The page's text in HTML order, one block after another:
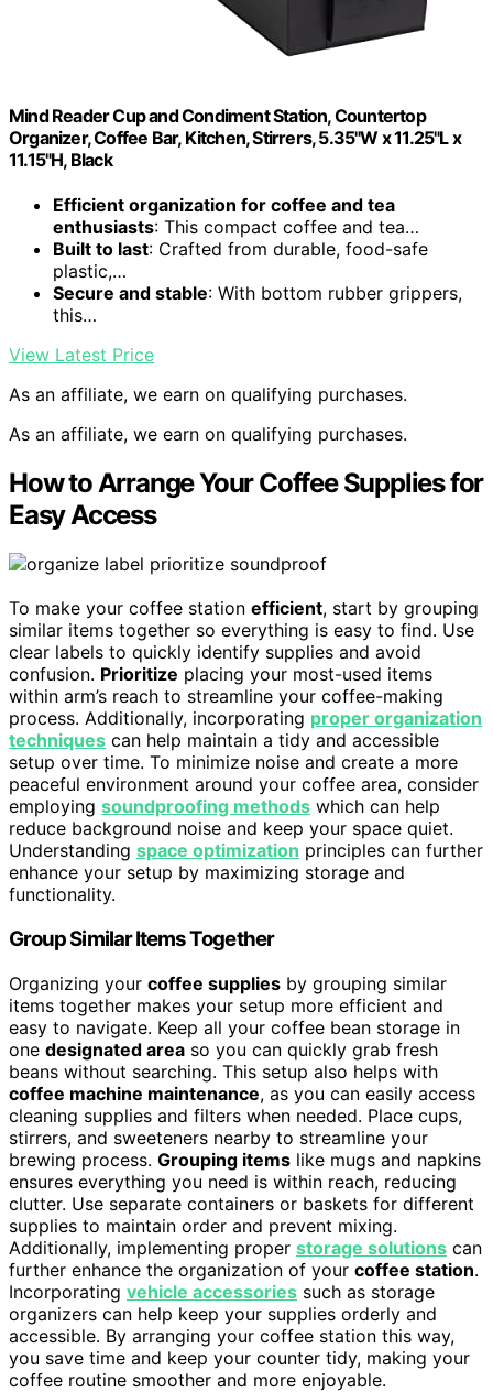
Mind Reader Cup and Condiment Station, Countertop
Organizer, Coffee Bar, Kitchen, Stirrers, 5.35"W x 11.25"L x
11.15"H, Black
Efficient organization for coffee and tea
enthusiasts: This compact coffee and tea…
Built to last: Crafted from durable, food-safe
plastic,…
Secure and stable: With bottom rubber grippers,
this…
View Latest Price
As an affiliate, we earn on qualifying purchases.
As an affiliate, we earn on qualifying purchases.
How to Arrange Your Coffee Supplies for
Easy Access
To make your coffee station efficient, start by grouping
similar items together so everything is easy to find. Use
clear labels to quickly identify supplies and avoid
confusion. Prioritize placing your most-used items
within arm’s reach to streamline your coffee-making
process. Additionally, incorporating proper organization
techniques can help maintain a tidy and accessible
setup over time. To minimize noise and create a more
peaceful environment around your coffee area, consider
employing soundproofing methods which can help
reduce background noise and keep your space quiet.
Understanding space optimization principles can further
enhance your setup by maximizing storage and
functionality.
Group Similar Items Together
Organizing your coffee supplies by grouping similar
items together makes your setup more efficient and
easy to navigate. Keep all your coffee bean storage in
one designated area so you can quickly grab fresh
beans without searching. This setup also helps with
coffee machine maintenance, as you can easily access
cleaning supplies and filters when needed. Place cups,
stirrers, and sweeteners nearby to streamline your
brewing process. Grouping items like mugs and napkins
ensures everything you need is within reach, reducing
clutter. Use separate containers or baskets for different
supplies to maintain order and prevent mixing.
Additionally, implementing proper storage solutions can
further enhance the organization of your coffee station.
Incorporating vehicle accessories such as storage
organizers can help keep your supplies orderly and
accessible. By arranging your coffee station this way,
you save time and keep your counter tidy, making your
coffee routine smoother and more enjoyable.